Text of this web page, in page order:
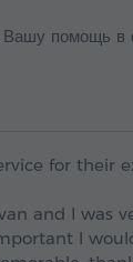
помощь в
for their
and I was
I